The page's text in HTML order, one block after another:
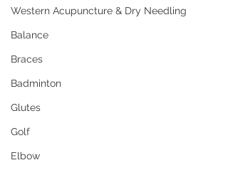
Western Acupuncture & Dry Needling
Balance
Braces
Badminton
Glutes
Golf
Elbow